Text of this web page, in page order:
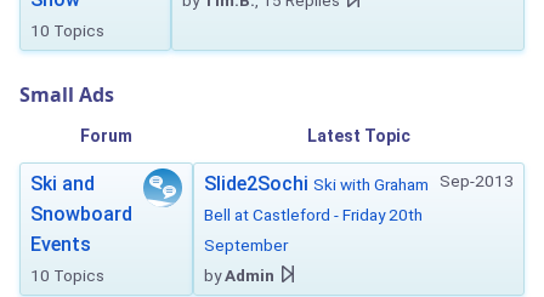
10 Topics
Small Ads
Forum Latest Topic
Ski and
Snowboard
Events
10 Topics
Sep-2013
Slide2Sochi Ski with Graham
Bell at Castleford - Friday 20th
September
byAdmin